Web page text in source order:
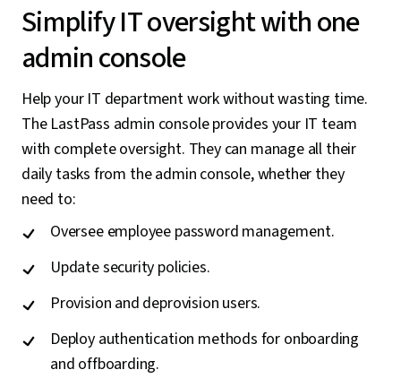
Simplify IT oversight with one
admin console
Help your IT department work without wasting time.
The LastPass admin console provides your IT team
with complete oversight. They can manage all their
daily tasks from the admin console, whether they
need to:
Oversee employee password management.
Update security policies.
Provision and deprovision users.
Deploy authentication methods for onboarding
and offboarding.